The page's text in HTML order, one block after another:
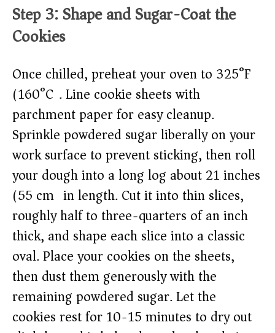
Step 3: Shape and Sugar-Coat the
Cookies
Once chilled, preheat your oven to 325°F
(160°C). Line cookie sheets with
parchment paper for easy cleanup.
Sprinkle powdered sugar liberally on your
work surface to prevent sticking, then roll
your dough into a long log about 21 inches
(55 cm) in length. Cut it into thin slices,
roughly half to three-quarters of an inch
thick, and shape each slice into a classic
oval. Place your cookies on the sheets,
then dust them generously with the
remaining powdered sugar. Let the
cookies rest for 10-15 minutes to dry out